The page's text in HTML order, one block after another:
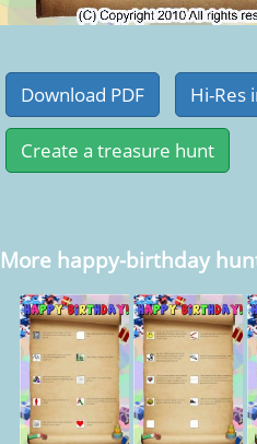
More happy-birthday